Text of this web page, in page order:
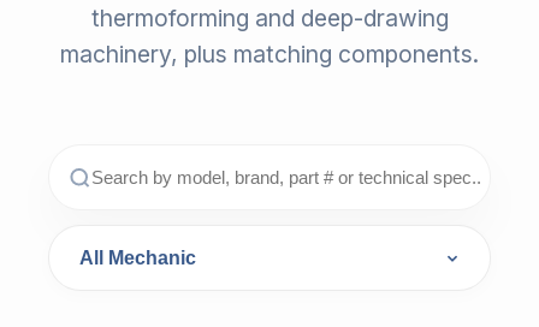
thermoforming and deep-drawing
machinery, plus matching components.